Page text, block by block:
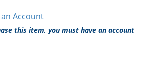
Account
this item, you must have an account